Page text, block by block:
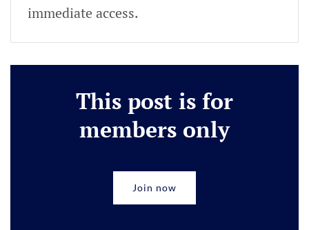
immediate access.
This post is for
members only
Join now